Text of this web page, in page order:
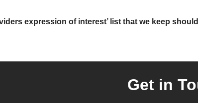
expression of interest’ list that we keep
Get in